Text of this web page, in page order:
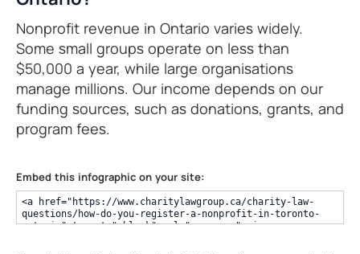
Nonprofit revenue in Ontario varies widely.
Some small groups operate on less than
$50,000 a year, while large organisations
manage millions. Our income depends on our
funding sources, such as donations, grants, and
program fees.
Embed this infographic on your site: